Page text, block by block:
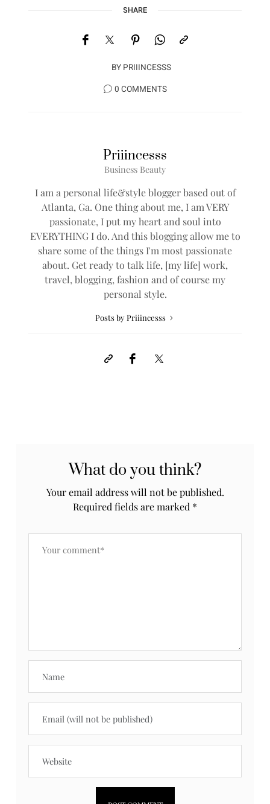
SHARE
BY PRIIINCESSS
0 COMMENTS
Priiincesss
Business Beauty
I am a personal life&style blogger based out of
Atlanta, Ga. One thing about me, I am VERY
passionate, I put my heart and soul into
EVERYTHING I do. And this blogging allow me to
share some of the things I'm most passionate
about. Get ready to talk life, [my life] work,
travel, blogging, fashion and of course my
personal style.
Posts by Priiincesss
What do you think?
Your email address will not be published.
Required fields are marked *